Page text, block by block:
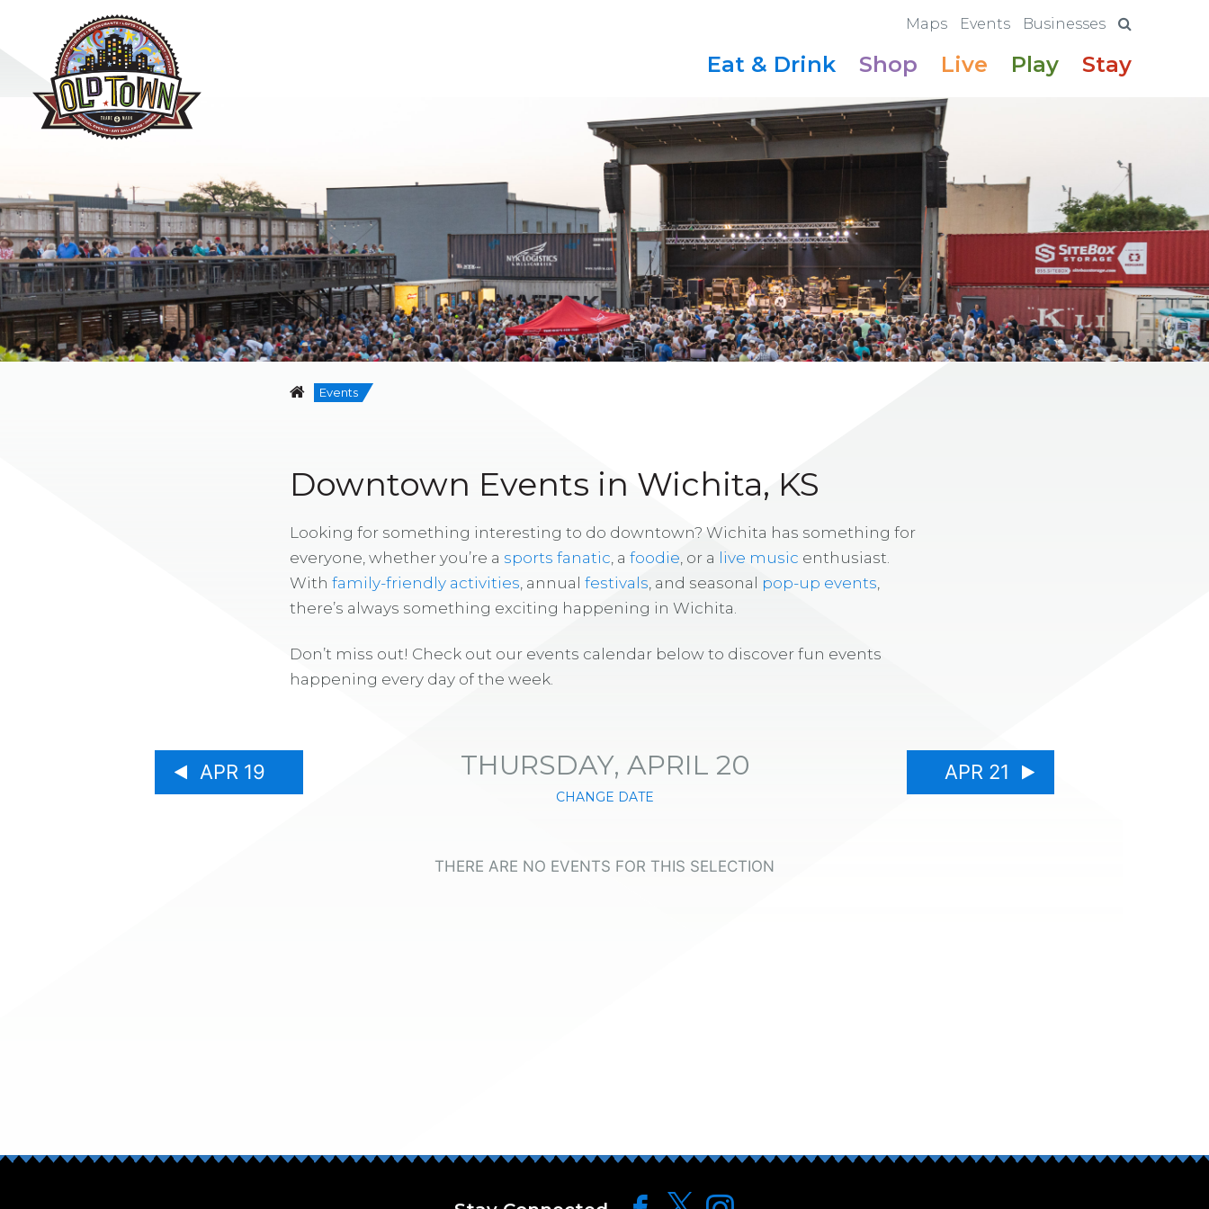
Maps Events Businesses
Eat & Drink Shop Live Play Stay
Events
Downtown Events in Wichita, KS
Looking for something interesting to do downtown? Wichita has something for
everyone, whether you’re a sports fanatic , a foodie , or a live music enthusiast.
With family-friendly activities , annual festivals , and seasonal pop-up events
there’s always something exciting happening in Wichita.
Don’t miss out! Check out our events calendar below to discover fun events
happening every day of the week.
APR 19 THURSDAY, APRIL 20
CHANGE DATE
APR 21
THERE ARE NO EVENTS FOR THIS SELECTION